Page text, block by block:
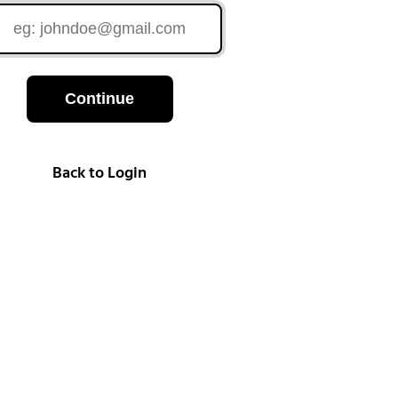
Continue
Back to Login